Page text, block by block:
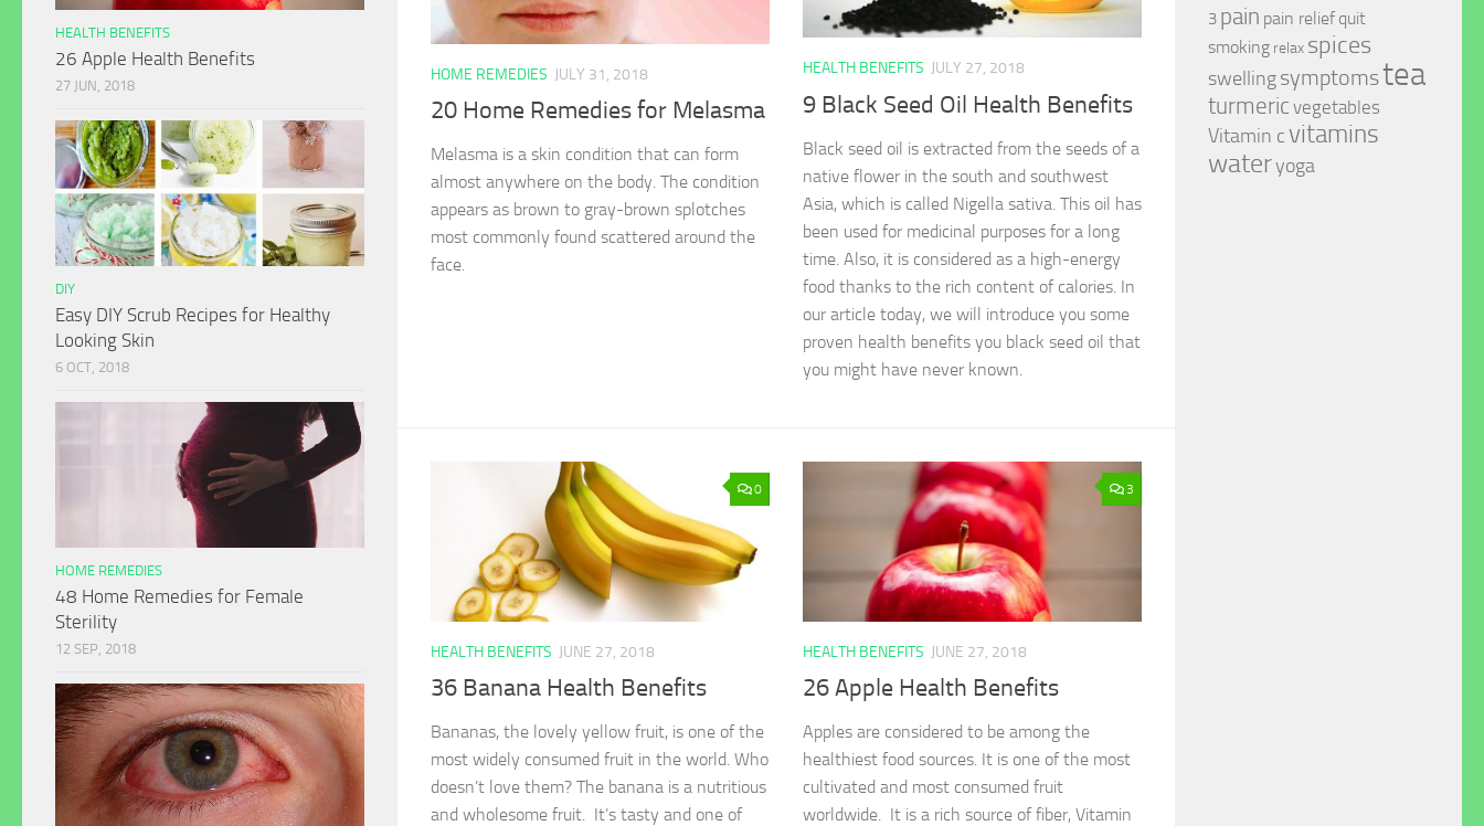
HOME REMEDIES JULY 31, 2018
20 Home Remedies for Melasma
Melasma is a skin condition that can form
almost anywhere on the body. The condition
appears as brown to gray-brown splotches
most commonly found scattered around the
face.
HEALTH BENEFITS JULY 27, 2018
9 Black Seed Oil Health Benefits
Black seed oil is extracted from the seeds of a
native flower in the south and southwest
Asia, which is called Nigella sativa. This oil has
been used for medicinal purposes for a long
time. Also, it is considered as a high-energy
food thanks to the rich content of calories. In
our article today, we will introduce you some
proven health benefits you black seed oil that
you might have never known.
0
HEALTH BENEFITS JUNE 27, 2018
36 Banana Health Benefits
Bananas, the lovely yellow fruit, is one of the
most widely consumed fruit in the world. Who
doesn’t love them? The banana is a nutritious
and wholesome fruit. It’s tasty and one of
3
HEALTH BENEFITS JUNE 27, 2018
26 Apple Health Benefits
Apples are considered to be among the
healthiest food sources. It is one of the most
cultivated and most consumed fruit
worldwide. It is a rich source of fiber, Vitamin
HEALTH BENEFITS
26 Apple Health Benefits
27 JUN, 2018
DIY
Easy DIY Scrub Recipes for Healthy
Looking Skin
6 OCT, 2018
HOME REMEDIES
48 Home Remedies for Female
Sterility
12 SEP, 2018
3 pain pain relief quit
smoking relax spices
swelling symptomstea
turmericvegetables
Vitamin c vitamins
wateryoga